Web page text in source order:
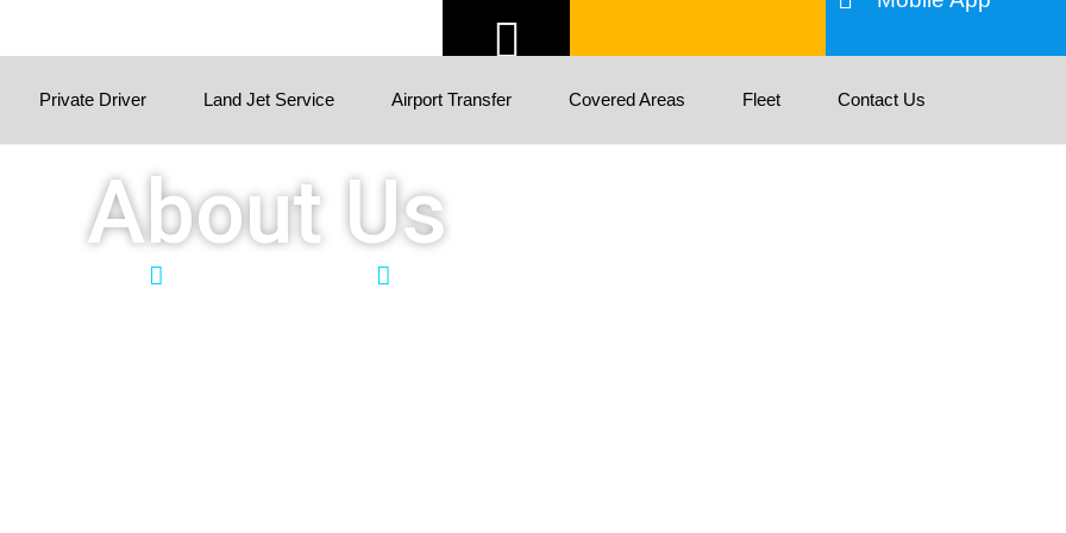
Private Driver Land Jet Service Airport Transfer Covered Areas Fleet Contact Us
About Us